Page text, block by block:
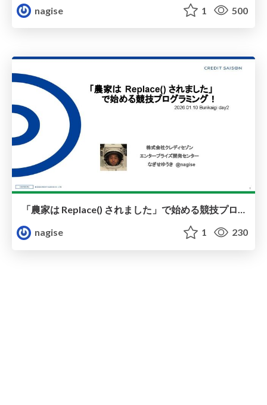
nagise
1 500
「農家は Replace() されました」で始める競技プログラミング！
nagise
1 230